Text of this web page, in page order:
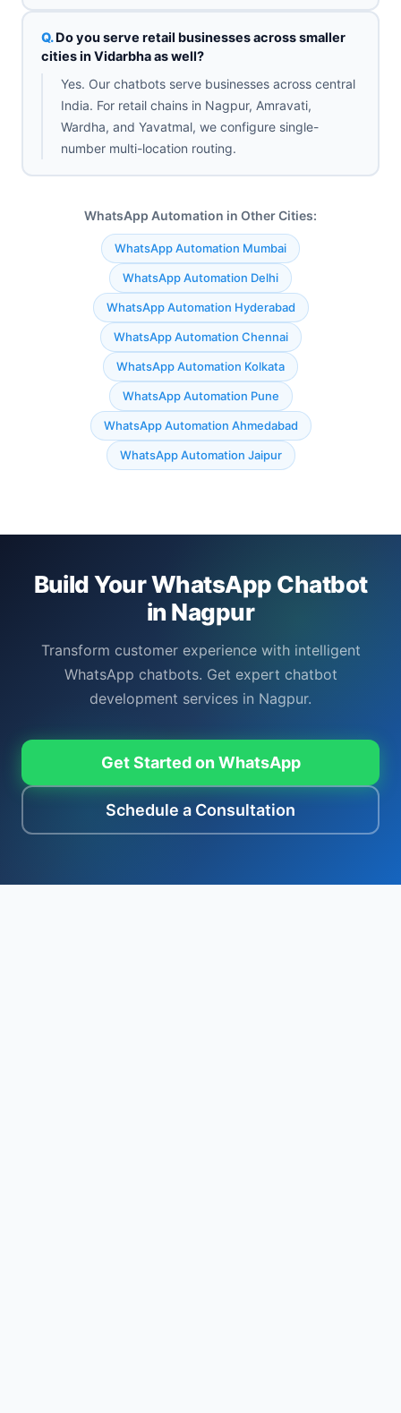
Do you serve retail businesses across smaller
cities in Vidarbha as well?
Yes. Our chatbots serve businesses across central
India. For retail chains in Nagpur, Amravati,
Wardha, and Yavatmal, we configure single-
number multi-location routing.
WhatsApp Automation in Other Cities:
WhatsApp Automation Mumbai
WhatsApp Automation Delhi
WhatsApp Automation Hyderabad
WhatsApp Automation Chennai
WhatsApp Automation Kolkata
WhatsApp Automation Pune
WhatsApp Automation Ahmedabad
WhatsApp Automation Jaipur
Build Your WhatsApp Chatbot
in Nagpur
Transform customer experience with intelligent
WhatsApp chatbots. Get expert chatbot
development services in Nagpur.
Get Started on WhatsApp
Schedule a Consultation